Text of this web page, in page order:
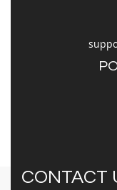
CONTACT